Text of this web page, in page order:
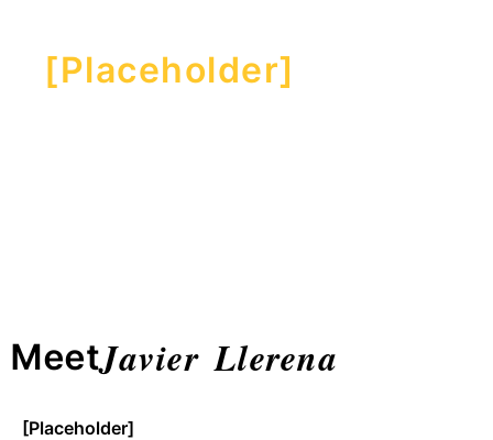
[Placeholder]
MeetJavier Llerena
[Placeholder]